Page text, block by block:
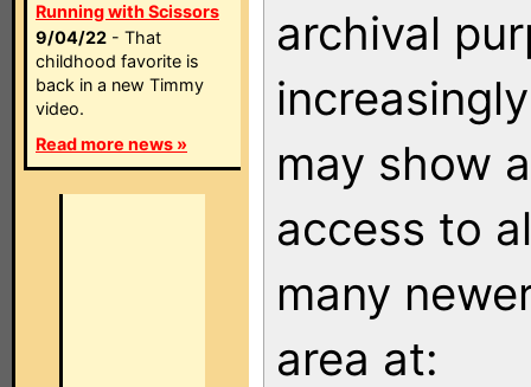
Running with Scissors
9/04/22 - That
childhood favorite is
back in a new Timmy
video.
Read more news »
archival
may show
access to
many
area at: